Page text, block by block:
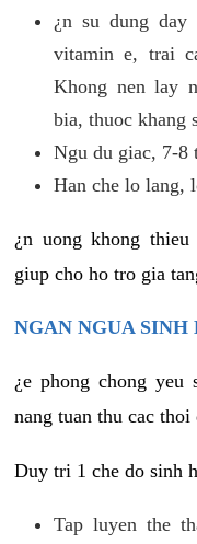
¿n su dung day
vitamin e, trai
Khong nen lay
bia, thuoc khang
Ngu du giac, 7-8
Han che lo lang,
¿n uong khong
giup cho ho tro gia
NGAN NGUA SINH
¿e phong chong
nang tuan thu cac
Duy tri 1 che do sinh
Tap luyen the